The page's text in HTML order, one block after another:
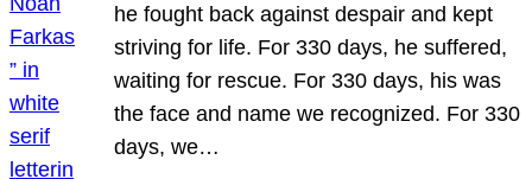
he fought back against despair and kept
striving for life. For 330 days, he suffered,
waiting for rescue. For 330 days, his was
the face and name we recognized. For 330
days, we…